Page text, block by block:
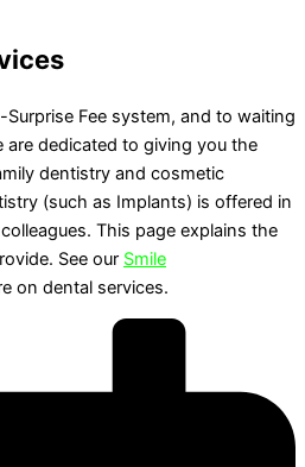
Fee system, and to waiting
are dedicated to giving you the
dentistry and cosmetic
(such as Implants) is offered in
This page explains the
See our Smile
on dental services.